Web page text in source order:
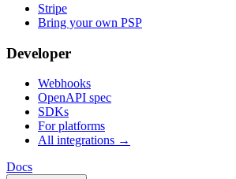
Stripe
Bring your own PSP
Developer
Webhooks
OpenAPI spec
SDKs
For platforms
All integrations →
Docs